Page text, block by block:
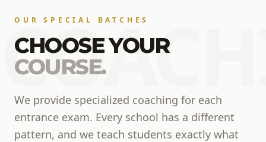
OUR SPECIAL BATCHES
CHOOSE YOUR
COURSE.
We provide specialized coaching for each
entrance exam. Every school has a different
pattern, and we teach students exactly what